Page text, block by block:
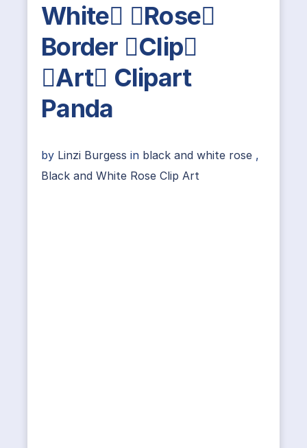
White Rose
Border Clip
Art Clipart
Panda
by Linzi Burgess in black and white rose ,
Black and White Rose Clip Art